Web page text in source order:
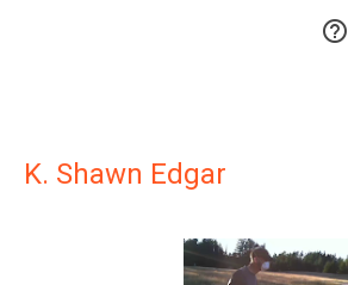

K. Shawn Edgar